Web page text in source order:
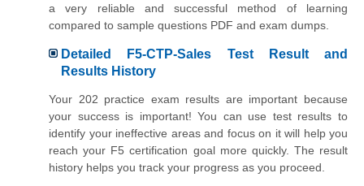
a very reliable and successful method of learning
compared to sample questions PDF and exam dumps.
Detailed F5-CTP-Sales Test Result and
Results History
Your 202 practice exam results are important because
your success is important! You can use test results to
identify your ineffective areas and focus on it will help you
reach your F5 certification goal more quickly. The result
history helps you track your progress as you proceed.